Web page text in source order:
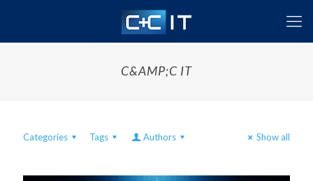
C&AMP;C IT
Categories Tags Authors Show all